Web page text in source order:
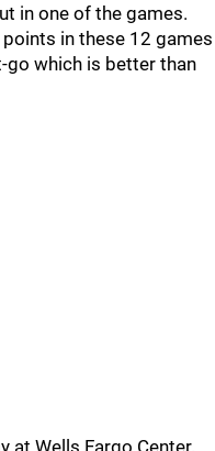
in one of the games.
in these 12 games
go which is better than
at Wells Fargo Center.